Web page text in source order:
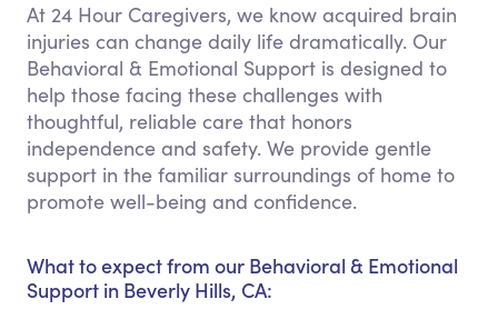
At 24 Hour Caregivers, we know acquired brain
injuries can change daily life dramatically. Our
Behavioral & Emotional Support is designed to
help those facing these challenges with
thoughtful, reliable care that honors
independence and safety. We provide gentle
support in the familiar surroundings of home to
promote well-being and confidence.
What to expect from our Behavioral & Emotional
Support in Beverly Hills, CA: